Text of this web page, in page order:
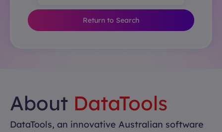
Return to Search
About DataTools
DataTools, an innovative Australian software